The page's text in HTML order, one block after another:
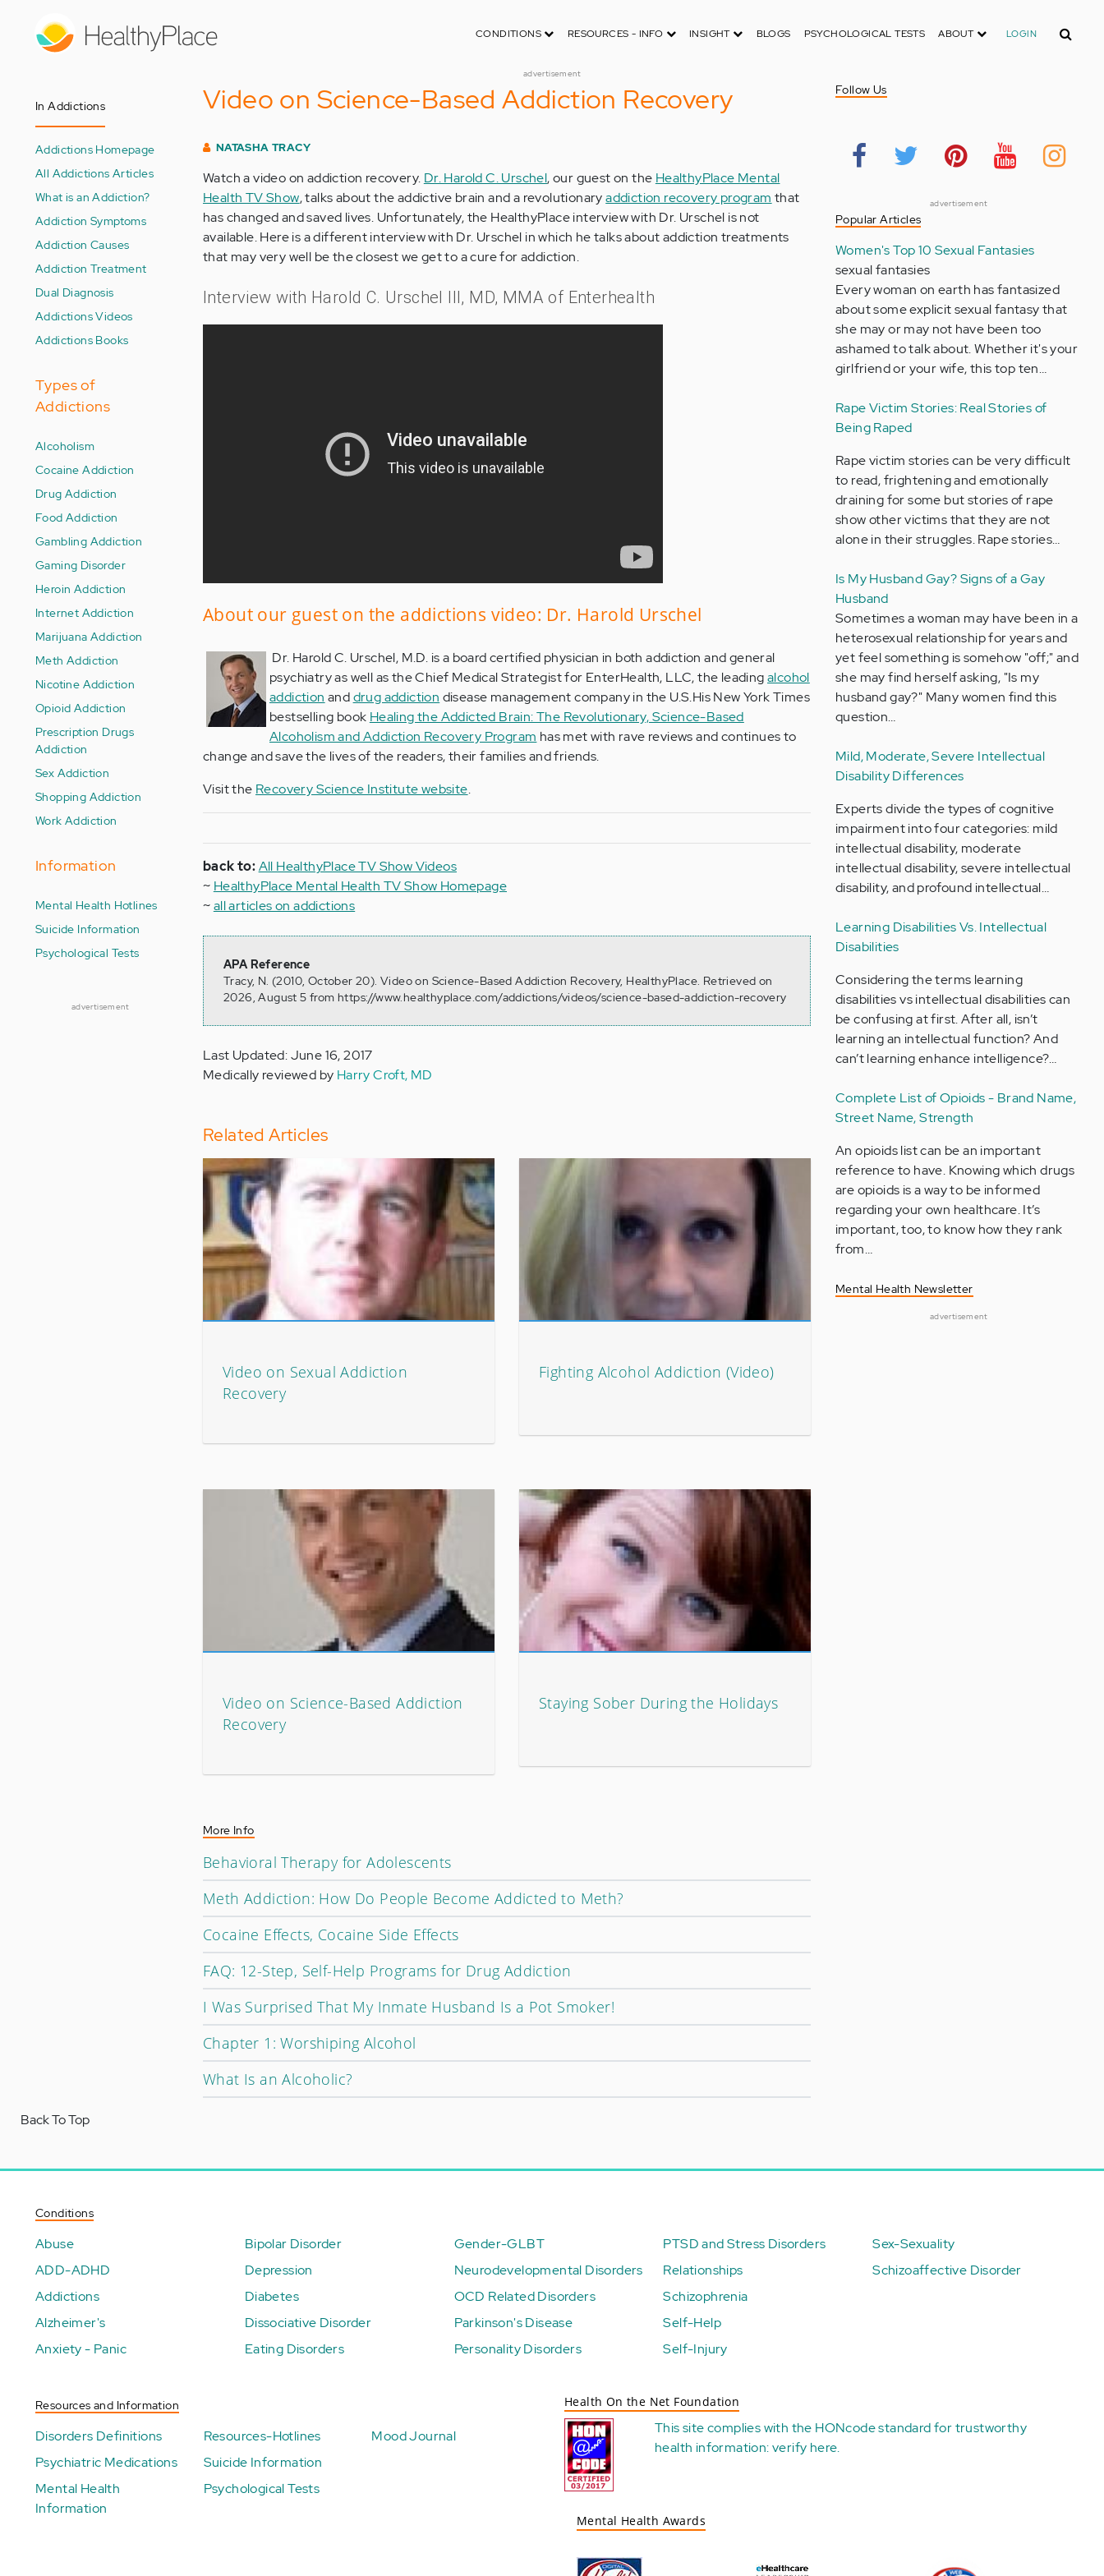
CONDITIONS RESOURCES - INFO INSIGHT BLOGS PSYCHOLOGICAL TESTS ABOUT LOGIN Search
advertisement
In Addictions
Addictions Homepage
All Addictions Articles
What is an Addiction?
Addiction Symptoms
Addiction Causes
Addiction Treatment
Dual Diagnosis
Addictions Videos
Addictions Books
Types of
Addictions
Alcoholism
Cocaine Addiction
Drug Addiction
Food Addiction
Gambling Addiction
Gaming Disorder
Heroin Addiction
Internet Addiction
Marijuana Addiction
Meth Addiction
Nicotine Addiction
Opioid Addiction
Prescription Drugs
Addiction
Sex Addiction
Shopping Addiction
Work Addiction
Information
Mental Health Hotlines
Suicide Information
Psychological Tests
advertisement
Video on Science-Based Addiction Recovery
NATASHA TRACY
Watch a video on addiction recovery. Dr. Harold C. Urschel, our guest on the HealthyPlace Mental
Health TV Show, talks about the addictive brain and a revolutionaryaddiction recovery program that
has changed and saved lives. Unfortunately, the HealthyPlace interview with Dr. Urschel is not
available. Here is a different interview with Dr. Urschel in which he talks about addiction treatments
that may very well be the closest we get to a cure for addiction.
Interview with Harold C. Urschel III, MD, MMA of Enterhealth
About our guest on the addictions video: Dr. Harold Urschel
Dr. Harold C. Urschel, M.D. is a board certified physician in both addiction and general
psychiatry as well as the Chief Medical Strategist for EnterHealth, LLC, the leadingalcohol
addiction anddrug addiction disease management company in the U.S.His New York Times
bestselling book Healing the Addicted Brain: The Revolutionary, Science-Based
Alcoholism and Addiction Recovery Program has met with rave reviews and continues to
change and save the lives of the readers, their families and friends.
Visit the Recovery Science Institute website.
back to:All HealthyPlace TV Show Videos
~ HealthyPlace Mental Health TV Show Homepage
~all articles on addictions
APA Reference
Tracy, N. (2010, October 20). Video on Science-Based Addiction Recovery, HealthyPlace. Retrieved on
2026, August 5 from https://www.healthyplace.com/addictions/videos/science-based-addiction-recovery
Last Updated: June 16, 2017
Medically reviewed by Harry Croft, MD
Related Articles
Video on Sexual Addiction
Recovery
Fighting Alcohol Addiction (Video)
Video on Science-Based Addiction
Recovery
Staying Sober During the Holidays
More Info
Behavioral Therapy for Adolescents
Meth Addiction: How Do People Become Addicted to Meth?
Cocaine Effects, Cocaine Side Effects
FAQ: 12-Step, Self-Help Programs for Drug Addiction
I Was Surprised That My Inmate Husband Is a Pot Smoker!
Chapter 1: Worshiping Alcohol
What Is an Alcoholic?
Follow Us
advertisement
Popular Articles
Women's Top 10 Sexual Fantasies
sexual fantasies
Every woman on earth has fantasized
about some explicit sexual fantasy that
she may or may not have been too
ashamed to talk about. Whether it's your
girlfriend or your wife, this top ten…
Rape Victim Stories: Real Stories of
Being Raped
Rape victim stories can be very difficult
to read, frightening and emotionally
draining for some but stories of rape
show other victims that they are not
alone in their struggles. Rape stories…
Is My Husband Gay? Signs of a Gay
Husband
Sometimes a woman may have been in a
heterosexual relationship for years and
yet feel something is somehow "off;" and
she may find herself asking, "Is my
husband gay?" Many women find this
question…
Mild, Moderate, Severe Intellectual
Disability Differences
Experts divide the types of cognitive
impairment into four categories: mild
intellectual disability, moderate
intellectual disability, severe intellectual
disability, and profound intellectual…
Learning Disabilities Vs. Intellectual
Disabilities
Considering the terms learning
disabilities vs intellectual disabilities can
be confusing at first. After all, isn’t
learning an intellectual function? And
can’t learning enhance intelligence?…
Complete List of Opioids - Brand Name,
Street Name, Strength
An opioids list can be an important
reference to have. Knowing which drugs
are opioids is a way to be informed
regarding your own healthcare. It’s
important, too, to know how they rank
from…
Mental Health Newsletter
advertisement
Back To Top
Conditions
Abuse
ADD-ADHD
Addictions
Alzheimer's
Anxiety - Panic
Bipolar Disorder
Depression
Diabetes
Dissociative Disorder
Eating Disorders
Gender-GLBT
Neurodevelopmental Disorders
OCD Related Disorders
Parkinson's Disease
Personality Disorders
PTSD and Stress Disorders
Relationships
Schizophrenia
Self-Help
Self-Injury
Sex-Sexuality
Schizoaffective Disorder
Resources and Information
Disorders Definitions
Psychiatric Medications
Mental Health
Information
Resources-Hotlines
Suicide Information
Psychological Tests
Mood Journal
Health On the Net Foundation
This site complies with the HONcode standard for trustworthy
health information:verify here.
Mental Health Awards